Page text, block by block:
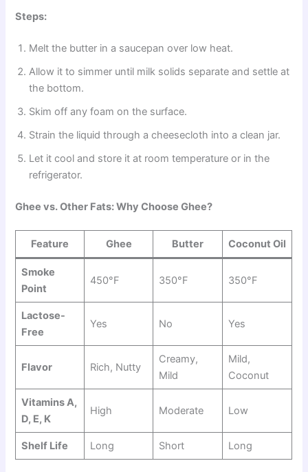
Steps:
Melt the butter in a saucepan over low heat.
Allow it to simmer until milk solids separate and settle at
the bottom.
Skim off any foam on the surface.
Strain the liquid through a cheesecloth into a clean jar.
Let it cool and store it at room temperature or in the
refrigerator.
Ghee vs. Other Fats: Why Choose Ghee?
Feature Ghee Butter Coconut Oil
Smoke
Point
450°F 350°F 350°F
Lactose-
Free
Yes No Yes
Flavor Rich, Nutty
Creamy,
Mild
Mild,
Coconut
Vitamins A,
D, E, K
High Moderate Low
Shelf Life Long Short Long